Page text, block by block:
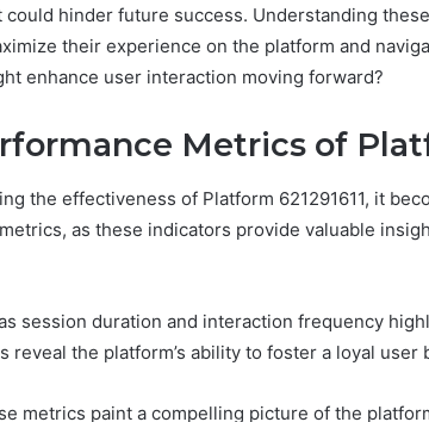
could hinder future success. Understanding
their experience on the platform and
enhance user interaction moving forward?
Metrics of
the effectiveness of Platform 621291611, it
as these indicators provide valuable
session duration and interaction frequency
reveal the platform’s ability to foster a loyal user
metrics paint a compelling picture of the